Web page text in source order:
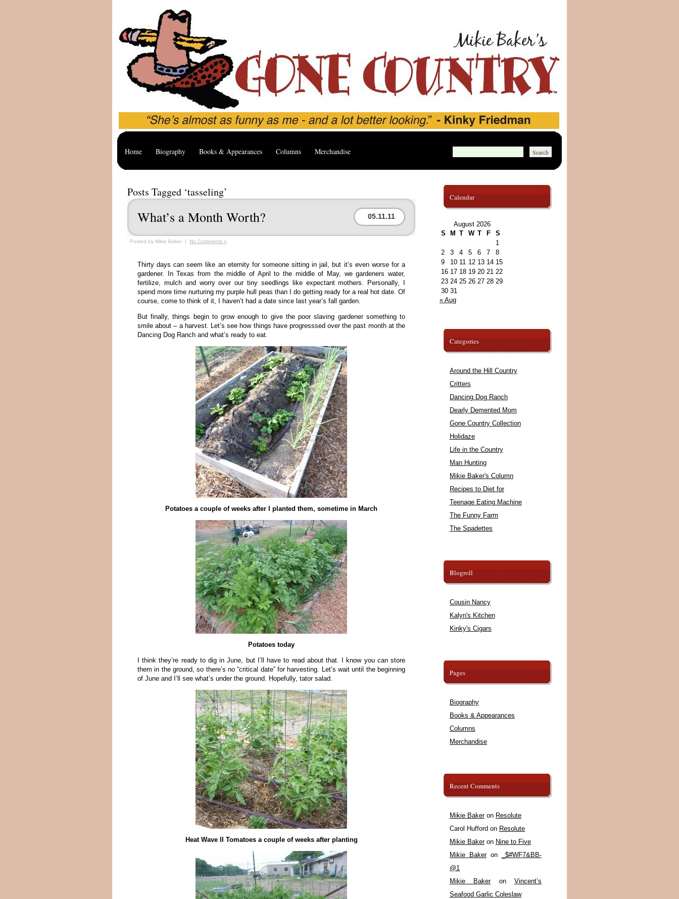
Home Biography Books & Appearances Columns Merchandise
Posts Tagged ‘tasseling’
What’s a Month Worth? 05.11.11
Posted by Mikie Baker | No Comments »
Thirty days can seem like an eternity for someone sitting in jail, but it’s even worse for a
gardener. In Texas from the middle of April to the middle of May, we gardeners water,
fertilize, mulch and worry over our tiny seedlings like expectant mothers. Personally, I
spend more time nurturing my purple hull peas than I do getting ready for a real hot date. Of
course, come to think of it, I haven’t had a date since last year’s fall garden.
But finally, things begin to grow enough to give the poor slaving gardener something to
smile about – a harvest. Let’s see how things have progresssed over the past month at the
Dancing Dog Ranch and what’s ready to eat.
Potatoes a couple of weeks after I planted them, sometime in March
Potatoes today
I think they’re ready to dig in June, but I’ll have to read about that. I know you can store
them in the ground, so there’s no “critical date” for harvesting. Let’s wait until the beginning
of June and I’ll see what’s under the ground. Hopefully, tator salad.
Heat Wave II Tomatoes a couple of weeks after planting
Calendar
August 2026
S
M T W T F
S
1
2
3 4 5 6 7
8
9
10 11 12 13 14 15
16 17 18 19 20 21 22
23 24 25 26 27 28 29
30 31
« Aug
Categories
Around the Hill Country
Critters
Dancing Dog Ranch
Dearly Demented Mom
Gone Country Collection
Holidaze
Life in the Country
Man Hunting
Mikie Baker's Column
Recipes to Diet for
Teenage Eating Machine
The Funny Farm
The Spadettes
Blogroll
Cousin Nancy
Kalyn's Kitchen
Kinky's Cigars
Pages
Biography
Books & Appearances
Columns
Merchandise
Recent Comments
Mikie Bakeron Resolute
Carol Hufford on Resolute
Mikie Bakeron Nine to Five
Mikie Bakeron
_$#WF7&BB-
@1
Mikie BakeronVincent’s
Seafood Garlic Coleslaw